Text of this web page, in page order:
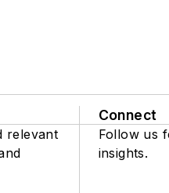
relevant
Connect
Follow us
insights.